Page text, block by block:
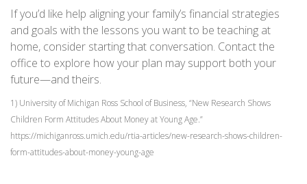
If you’d like help aligning your family’s financial strategies
and goals with the lessons you want to be teaching at
home, consider starting that conversation. Contact the
office to explore how your plan may support both your
future—and theirs.
1) University of Michigan Ross School of Business, “New Research Shows
Children Form Attitudes About Money at Young Age.”
https://michiganross.umich.edu/rtia-articles/new-research-shows-children-
form-attitudes-about-money-young-age